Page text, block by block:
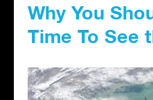
Why You
Time To See